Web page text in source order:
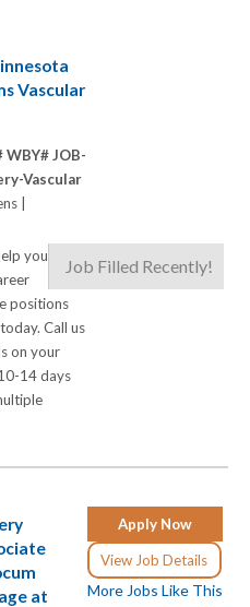
Vascular
WBY# JOB-
Vascular
|
Job Filled Recently!
you
positions
Call us
on your
14 days
Apply Now
View Job Details
More Jobs Like This
at